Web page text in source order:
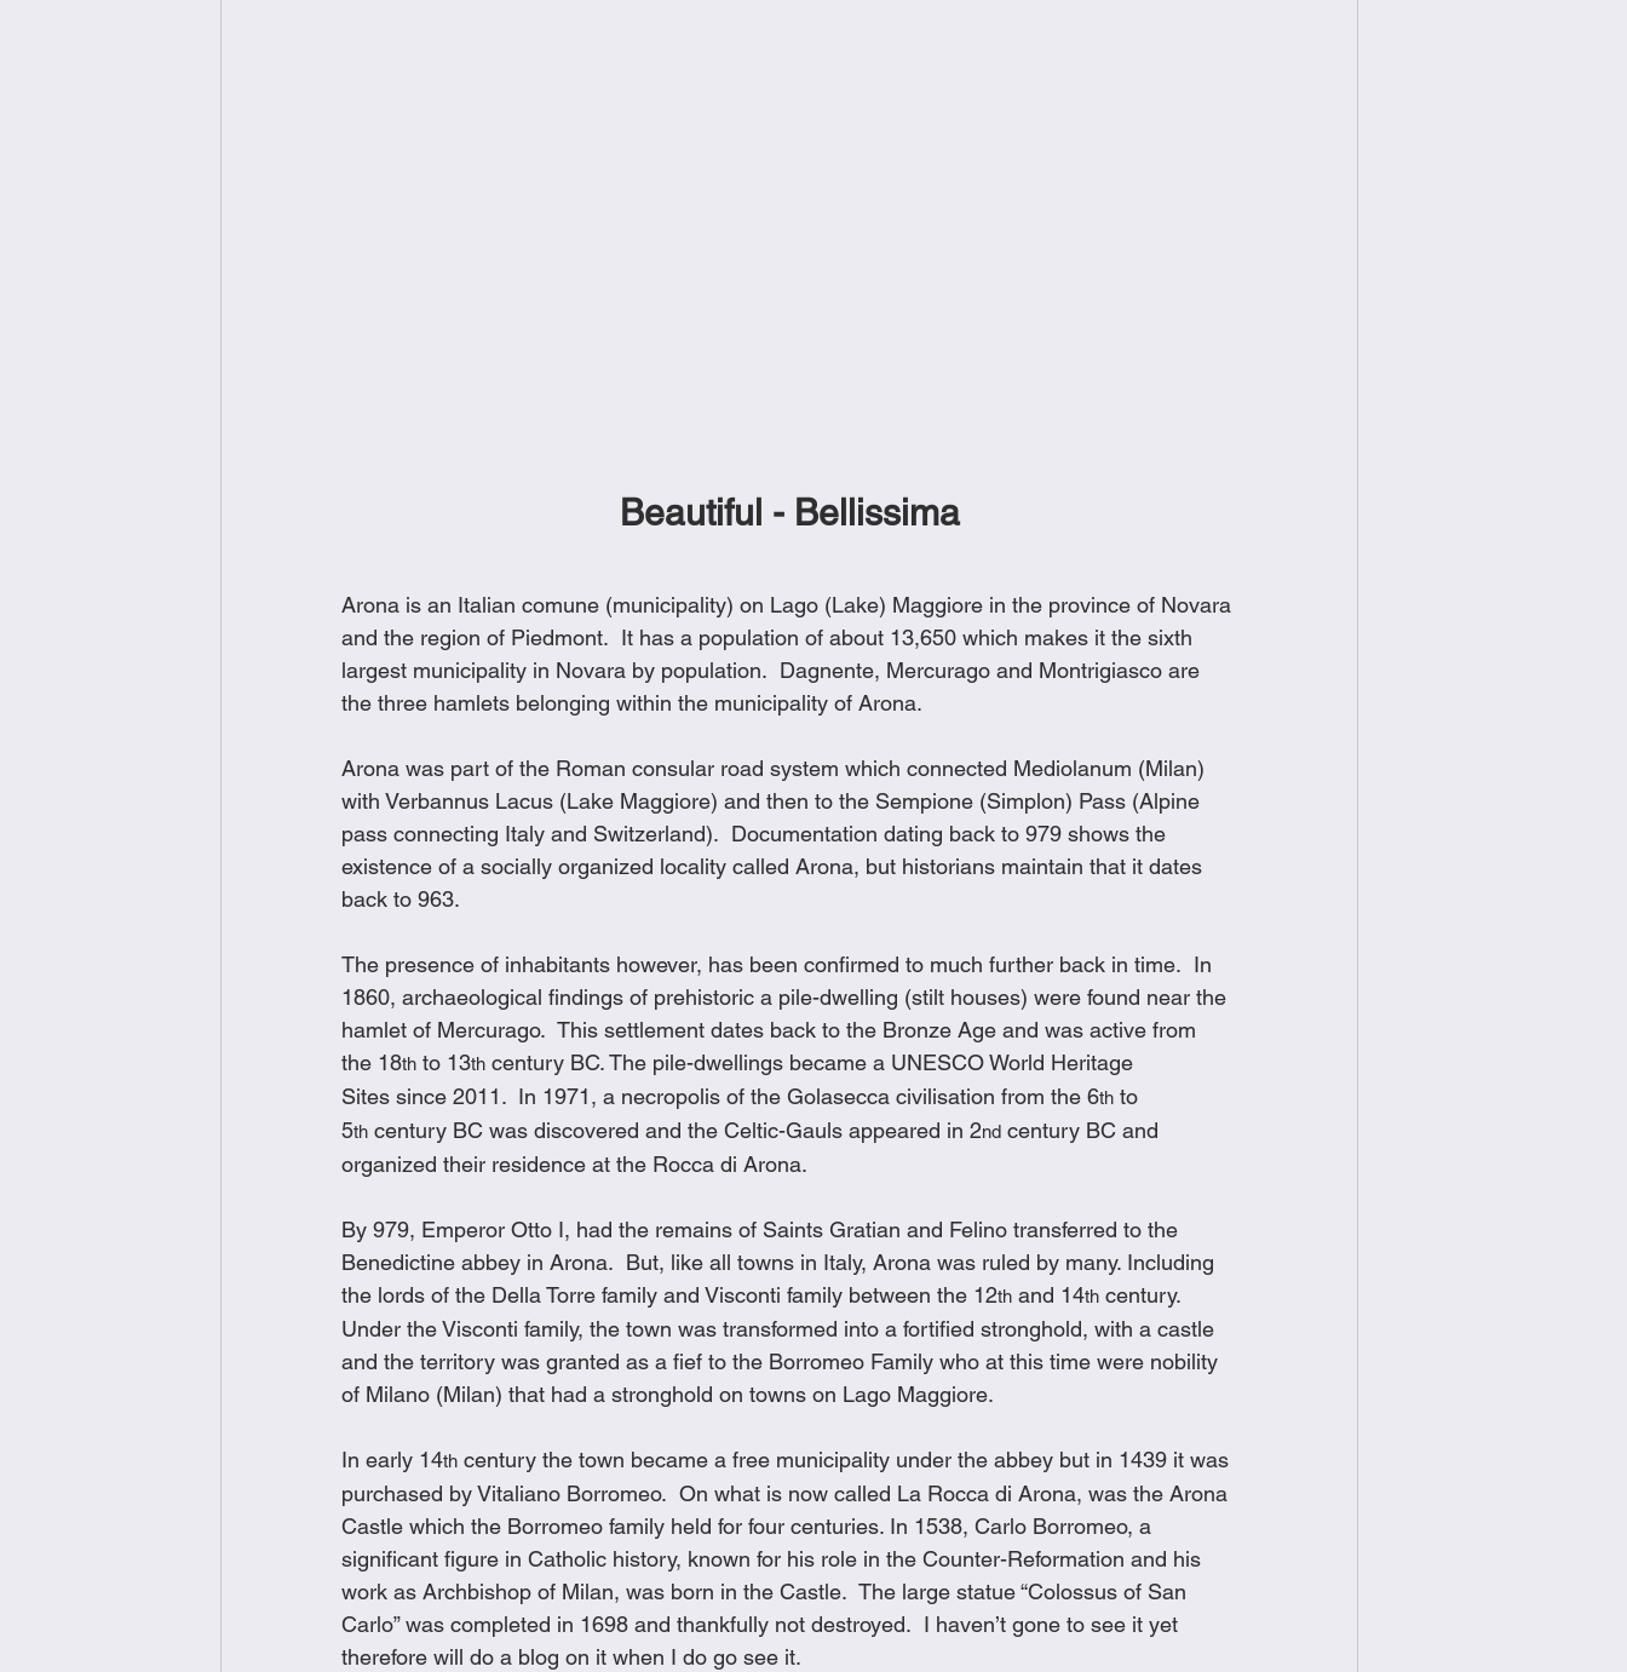
Beautiful - Bellissima
Arona is an Italian comune (municipality) on Lago (Lake) Maggiore in the province of Novara
and the region of Piedmont.  It has a population of about 13,650 which makes it the sixth
largest municipality in Novara by population.  Dagnente, Mercurago and Montrigiasco are
the three hamlets belonging within the municipality of Arona.
Arona was part of the Roman consular road system which connected Mediolanum (Milan)
with Verbannus Lacus (Lake Maggiore) and then to the Sempione (Simplon) Pass (Alpine
pass connecting Italy and Switzerland).  Documentation dating back to 979 shows the
existence of a socially organized locality called Arona, but historians maintain that it dates
back to 963.
The presence of inhabitants however, has been confirmed to much further back in time.  In
1860, archaeological findings of prehistoric a pile-dwelling (stilt houses) were found near the
hamlet of Mercurago.  This settlement dates back to the Bronze Age and was active from
the 18th to 13th century BC. The pile-dwellings became a UNESCO World Heritage
Sites since 2011.  In 1971, a necropolis of the Golasecca civilisation from the 6th to
5th century BC was discovered and the Celtic-Gauls appeared in 2nd century BC and
organized their residence at the Rocca di Arona.
By 979, Emperor Otto I, had the remains of Saints Gratian and Felino transferred to the
Benedictine abbey in Arona.  But, like all towns in Italy, Arona was ruled by many. Including
the lords of the Della Torre family and Visconti family between the 12th and 14th century.
Under the Visconti family, the town was transformed into a fortified stronghold, with a castle
and the territory was granted as a fief to the Borromeo Family who at this time were nobility
of Milano (Milan) that had a stronghold on towns on Lago Maggiore.
In early 14th century the town became a free municipality under the abbey but in 1439 it was
purchased by Vitaliano Borromeo.  On what is now called La Rocca di Arona, was the Arona
Castle which the Borromeo family held for four centuries. In 1538, Carlo Borromeo, a
significant figure in Catholic history, known for his role in the Counter-Reformation and his
work as Archbishop of Milan, was born in the Castle.  The large statue “Colossus of San
Carlo” was completed in 1698 and thankfully not destroyed.  I haven’t gone to see it yet
therefore will do a blog on it when I do go see it.